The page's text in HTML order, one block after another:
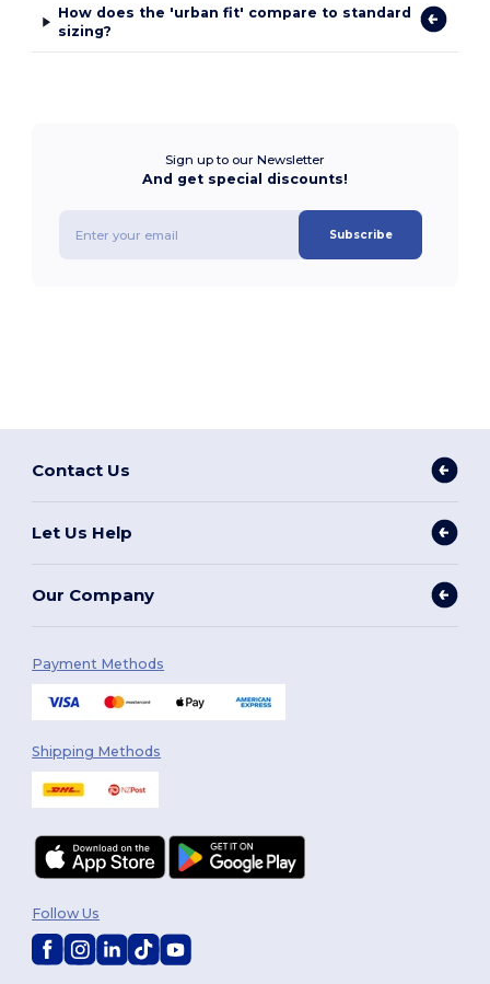
How does the 'urban fit' compare to standard
sizing?
Sign up to our Newsletter
And get special discounts!
Subscribe
Contact Us
Let Us Help
Our Company
Payment Methods
Shipping Methods
Follow Us